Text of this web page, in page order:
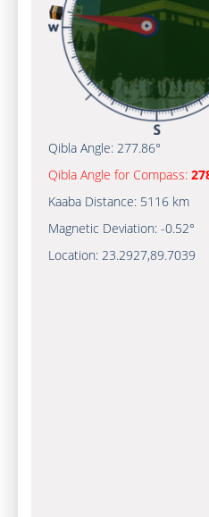
Qibla Angle: 277.86°
Qibla Angle for Compass:
Kaaba Distance: 5116 km
Magnetic Deviation: -0.52°
Location: 23.2927,89.7039